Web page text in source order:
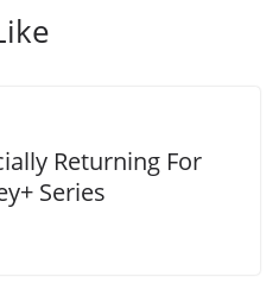
Returning For
Series